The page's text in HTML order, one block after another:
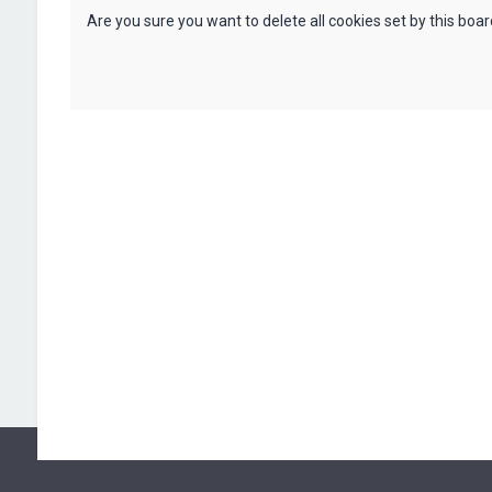
Are you sure you want to delete all cookies set by this